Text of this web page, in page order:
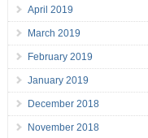
April 2019
March 2019
February 2019
January 2019
December 2018
November 2018